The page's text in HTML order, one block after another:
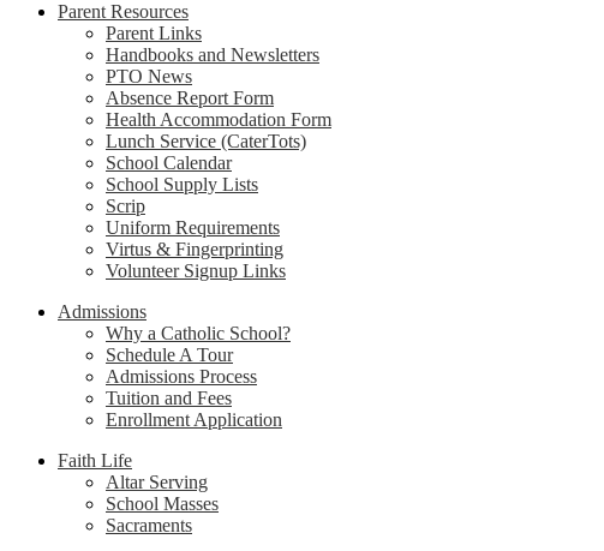
Parent Resources
Parent Links
Handbooks and Newsletters
PTO News
Absence Report Form
Health Accommodation Form
Lunch Service (CaterTots)
School Calendar
School Supply Lists
Scrip
Uniform Requirements
Virtus & Fingerprinting
Volunteer Signup Links
Admissions
Why a Catholic School?
Schedule A Tour
Admissions Process
Tuition and Fees
Enrollment Application
Faith Life
Altar Serving
School Masses
Sacraments